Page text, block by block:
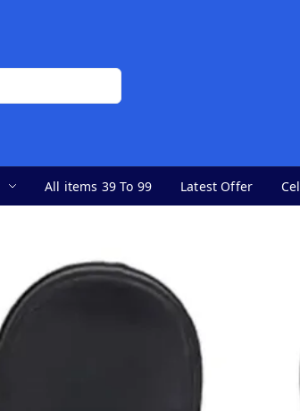
All items 39 To 99 Latest Offer